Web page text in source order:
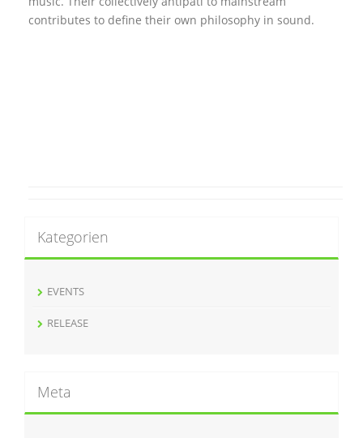
contributes to define their own philosophy in sound.
Kategorien
EVENTS
RELEASE
Meta